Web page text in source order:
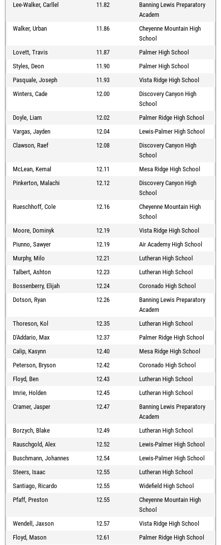
Lee-Walker, Carllel
11.82
Banning Lewis Preparatory
Academ
Walker, Urban
11.86
Cheyenne Mountain High
School
Lovett, Travis
11.87
Palmer High School
Styles, Deon
11.90
Palmer High School
Pasquale, Joseph
11.93
Vista Ridge High School
Winters, Cade
12.00
Discovery Canyon High
School
Doyle, Liam
12.02
Palmer Ridge High School
Vargas, Jayden
12.04
Lewis-Palmer High School
Clawson, Raef
12.08
Discovery Canyon High
School
McLean, Kemal
12.11
Mesa Ridge High School
Pinkerton, Malachi
12.12
Discovery Canyon High
School
Rueschhoff, Cole
12.16
Cheyenne Mountain High
School
Moore, Dominyk
12.19
Vista Ridge High School
Piunno, Sawyer
12.19
Air Academy High School
Murphy, Milo
12.21
Lutheran High School
Talbert, Ashton
12.23
Lutheran High School
Bossenberry, Elijah
12.24
Coronado High School
Dotson, Ryan
12.26
Banning Lewis Preparatory
Academ
Thoreson, Kol
12.35
Lutheran High School
D'Addario, Max
12.37
Palmer Ridge High School
Calip, Kasynn
12.40
Mesa Ridge High School
Peterson, Bryson
12.42
Coronado High School
Floyd, Ben
12.43
Lutheran High School
Imrie, Holden
12.45
Lutheran High School
Cramer, Jasper
12.47
Banning Lewis Preparatory
Academ
Borzych, Blake
12.49
Lutheran High School
Rauschgold, Alex
12.52
Lewis-Palmer High School
Buschmann, Johannes
12.54
Lewis-Palmer High School
Steers, Isaac
12.55
Lutheran High School
Santiago, Ricardo
12.55
Widefield High School
Pfaff, Preston
12.55
Cheyenne Mountain High
School
Wendell, Jaxson
12.57
Vista Ridge High School
Floyd, Mason
12.61
Palmer Ridge High School